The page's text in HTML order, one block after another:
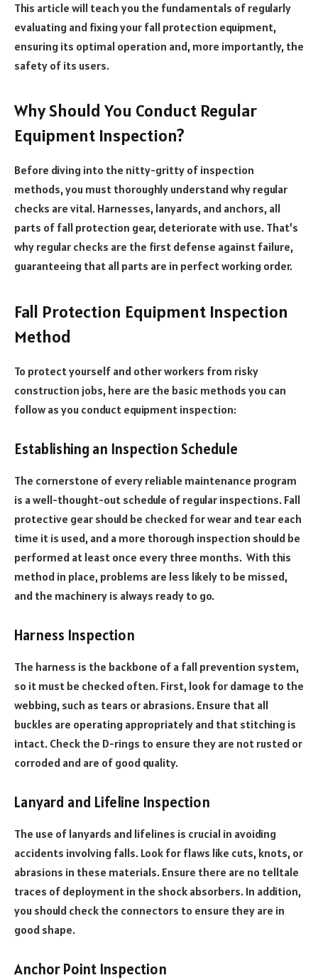
This article will teach you the fundamentals of regularly
evaluating and fixing your fall protection equipment,
ensuring its optimal operation and, more importantly, the
safety of its users.
Why Should You Conduct Regular
Equipment Inspection?
Before diving into the nitty-gritty of inspection
methods, you must thoroughly understand why regular
checks are vital. Harnesses, lanyards, and anchors, all
parts of fall protection gear, deteriorate with use. That’s
why regular checks are the first defense against failure,
guaranteeing that all parts are in perfect working order.
Fall Protection Equipment Inspection
Method
To protect yourself and other workers from risky
construction jobs, here are the basic methods you can
follow as you conduct equipment inspection:
Establishing an Inspection Schedule
The cornerstone of every reliable maintenance program
is a well-thought-out schedule of regular inspections. Fall
protective gear should be checked for wear and tear each
time it is used, and a more thorough inspection should be
performed at least once every three months. With this
method in place, problems are less likely to be missed,
and the machinery is always ready to go.
Harness Inspection
The harness is the backbone of a fall prevention system,
so it must be checked often. First, look for damage to the
webbing, such as tears or abrasions. Ensure that all
buckles are operating appropriately and that stitching is
intact. Check the D-rings to ensure they are not rusted or
corroded and are of good quality.
Lanyard and Lifeline Inspection
The use of lanyards and lifelines is crucial in avoiding
accidents involving falls. Look for flaws like cuts, knots, or
abrasions in these materials. Ensure there are no telltale
traces of deployment in the shock absorbers. In addition,
you should check the connectors to ensure they are in
good shape.
Anchor Point Inspection